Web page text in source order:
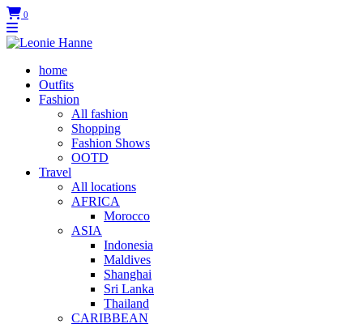
0
home
Outfits
Fashion
All fashion
Shopping
Fashion Shows
OOTD
Travel
All locations
AFRICA
Morocco
ASIA
Indonesia
Maldives
Shanghai
Sri Lanka
Thailand
CARIBBEAN